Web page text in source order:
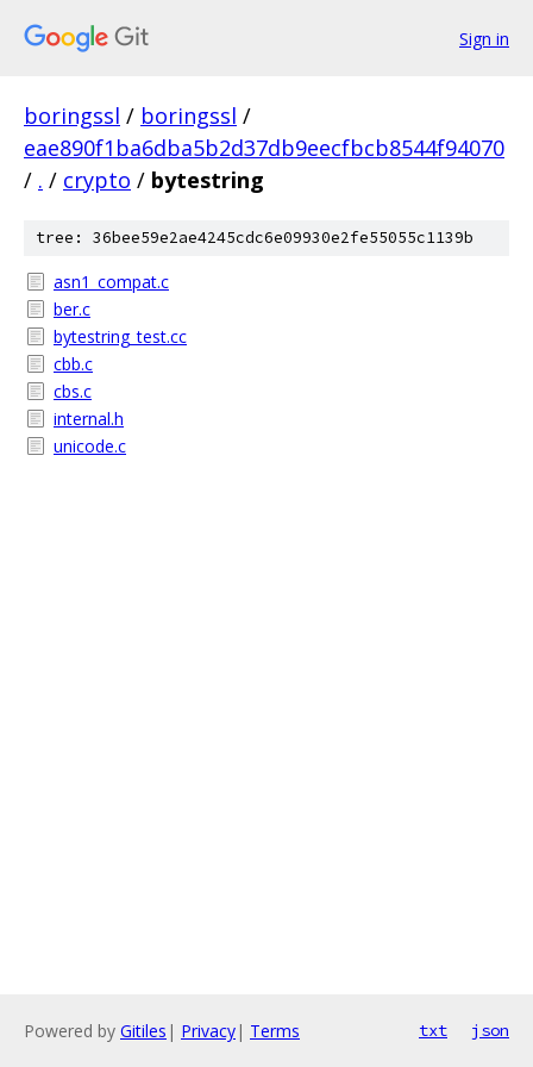
Sign in
boringssl / boringssl /
eae890f1ba6dba5b2d37db9eecfbcb8544f94070
/ . / crypto / bytestring
tree: 36bee59e2ae4245cdc6e09930e2fe55055c1139b
asn1_compat.c
ber.c
bytestring_test.cc
cbb.c
cbs.c
internal.h
unicode.c
Powered by Gitiles | Privacy| Terms txt json